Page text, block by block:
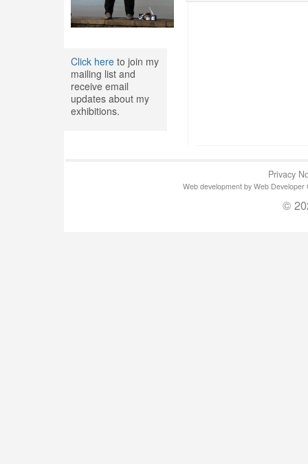
Click hereto join my
mailing list and
receive email
updates about my
exhibitions.
Privacy
Web development by Web
©